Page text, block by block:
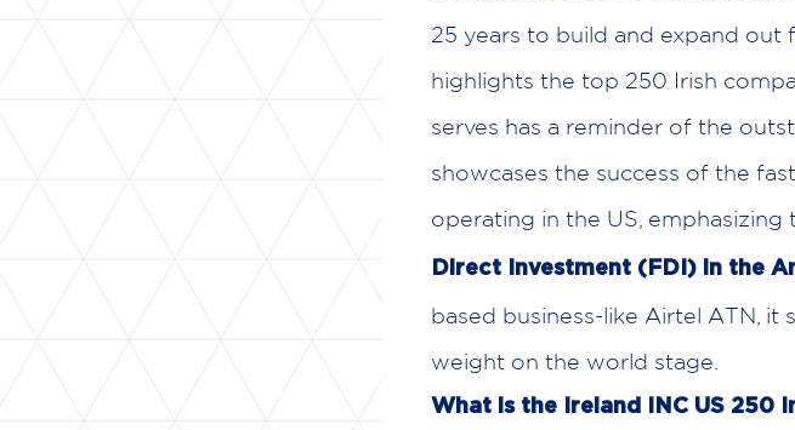
25 years to build and expand
highlights the top 250 Irish
serves has a reminder of the
showcases the success of the
operating in the US, emphasizing
Direct Investment (FDI) in the
based business-like Airtel ATN,
weight on the world stage.
What is the Ireland INC US 250